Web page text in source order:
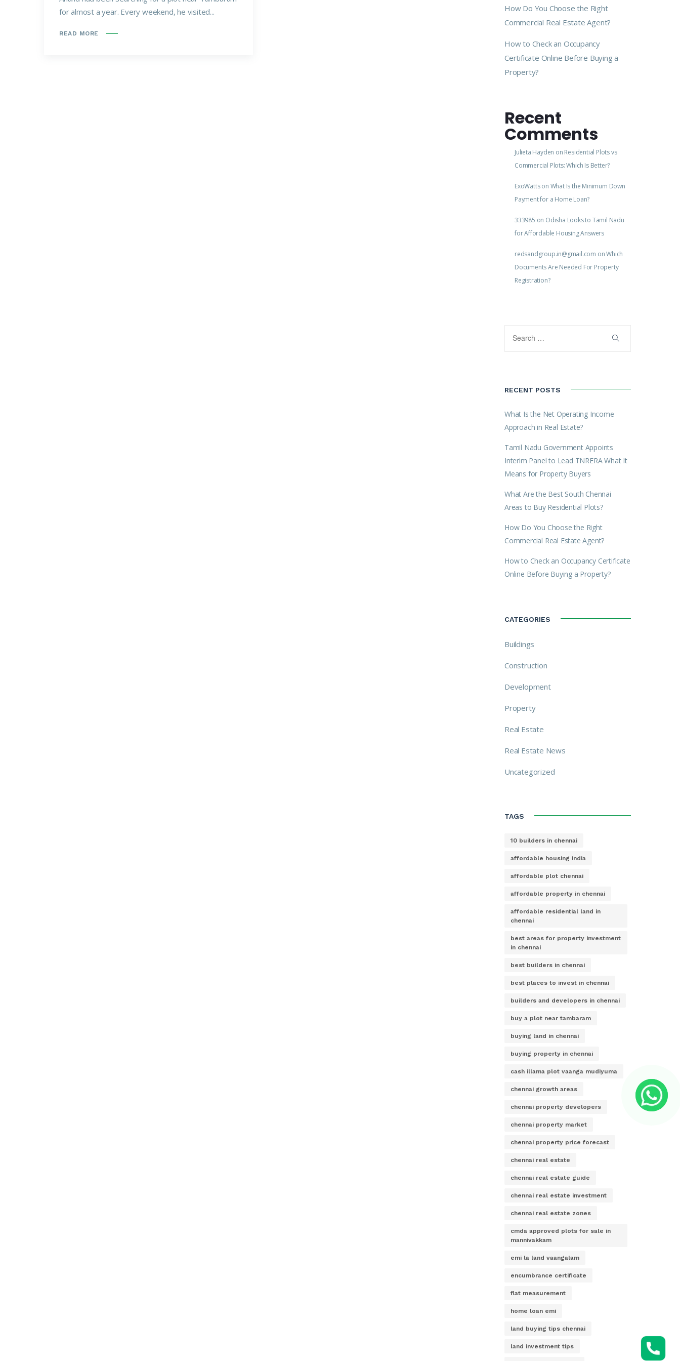
for almost a year. Every weekend, he visited...
READ MORE
How Do You Choose the Right
Commercial Real Estate Agent?
How to Check an Occupancy
Certificate Online Before Buying a
Property?
Recent
Comments
Julieta Hayden on Residential Plots vs
Commercial Plots: Which Is Better?
ExoWattson What Is the Minimum Down
Payment for a Home Loan?
333985 on Odisha Looks to Tamil Nadu
for Affordable Housing Answers
redsandgroup.in@gmail.com onWhich
Documents Are Needed For Property
Registration?
RECENT POSTS
What Is the Net Operating Income
Approach in Real Estate?
Tamil Nadu Government Appoints
Interim Panel to Lead TNRERA What It
Means for Property Buyers
What Are the Best South Chennai
Areas to Buy Residential Plots?
How Do You Choose the Right
Commercial Real Estate Agent?
How to Check an Occupancy Certificate
Online Before Buying a Property?
CATEGORIES
Buildings
Construction
Development
Property
Real Estate
Real Estate News
Uncategorized
TAGS
10 builders in chennai
affordable housing india
affordable plot chennai
affordable property in chennai
affordable residential land in
chennai
best areas for property investment
in chennai
best builders in chennai
best places to invest in chennai
builders and developers in chennai
buy a plot near tambaram
buying land in chennai
buying property in chennai
cash illama plot vaanga mudiyuma
chennai growth areas
chennai property developers
chennai property market
chennai property price forecast
chennai real estate
chennai real estate guide
chennai real estate investment
chennai real estate zones
cmda approved plots for sale in
mannivakkam
emi la land vaangalam
encumbrance certificate
flat measurement
home loan emi
land buying tips chennai
land investment tips